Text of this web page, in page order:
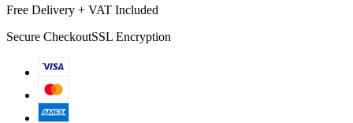
Free Delivery + VAT Included
Secure CheckoutSSL Encryption